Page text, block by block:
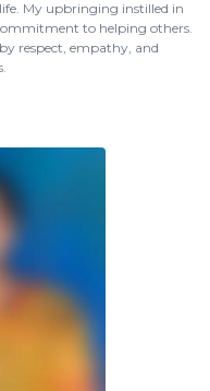
My upbringing instilled in
to helping others.
respect, empathy, and